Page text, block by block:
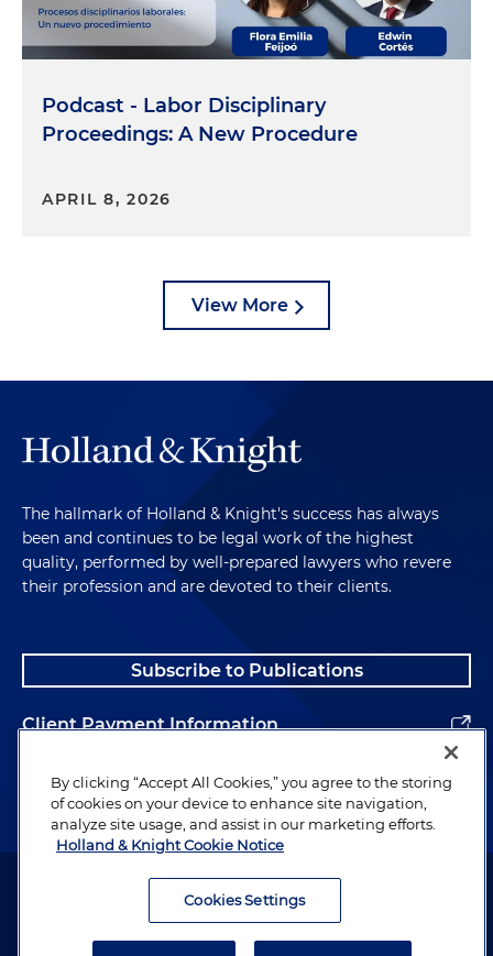
Podcast - Labor Disciplinary
Proceedings: A New Procedure
APRIL 8, 2026
View More
The hallmark of Holland & Knight's success has always
been and continues to be legal work of the highest
quality, performed by well-prepared lawyers who revere
their profession and are devoted to their clients.
Subscribe to Publications
Client Payment Information
Alumni
Attorney Advertising. Copyright © 1996–2026 Holland & Knight LLP.
By clicking “Accept All Cookies,” you agree to the storing
of cookies on your device to enhance site navigation,
analyze site usage, and assist in our marketing efforts.
Holland & Knight Cookie Notice
Cookies Settings